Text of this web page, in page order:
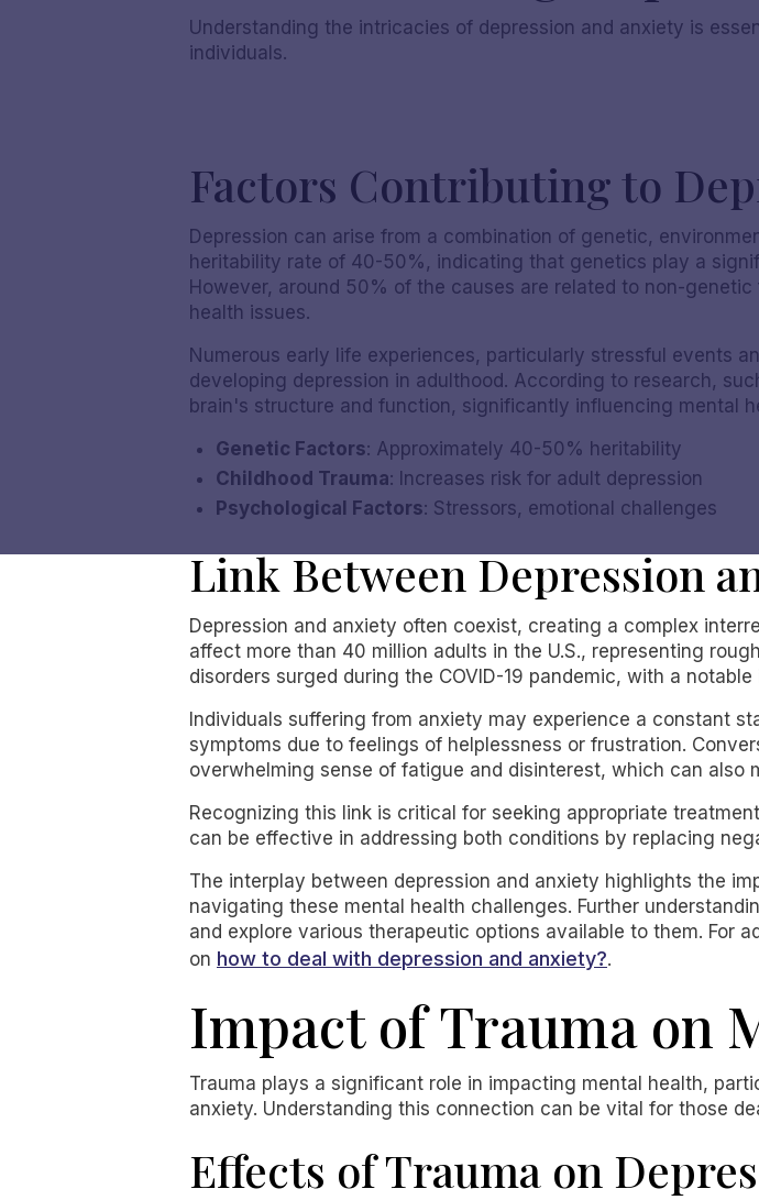
Understanding the intricacies of depression and anxiety is
individuals.
Factors Contributing to
Depression can arise from a combination of genetic,
heritability rate of 40-50%, indicating that genetics play a
However, around 50% of the causes are related to non-
health issues.
Numerous early life experiences, particularly stressful events
developing depression in adulthood. According to research,
brain's structure and function, significantly influencing mental
Genetic Factors: Approximately 40-50% heritability
Childhood Trauma: Increases risk for adult depression
Psychological Factors: Stressors, emotional challenges
Link Between Depression
Depression and anxiety often coexist, creating a complex
affect more than 40 million adults in the U.S., representing
disorders surged during the COVID-19 pandemic, with a
Individuals suffering from anxiety may experience a constant
symptoms due to feelings of helplessness or frustration.
overwhelming sense of fatigue and disinterest, which can
Recognizing this link is critical for seeking appropriate
can be effective in addressing both conditions by replacing
The interplay between depression and anxiety highlights the
navigating these mental health challenges. Further
and explore various therapeutic options available to them. For
on how to deal with depression and anxiety?.
Impact of Trauma on
Trauma plays a significant role in impacting mental health,
anxiety. Understanding this connection can be vital for those
Effects of Trauma on